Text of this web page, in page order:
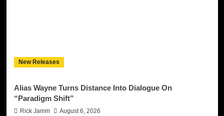
New Releases
Alias Wayne Turns Distance Into Dialogue On
“Paradigm Shift”
Rick Jamm August 6, 2026